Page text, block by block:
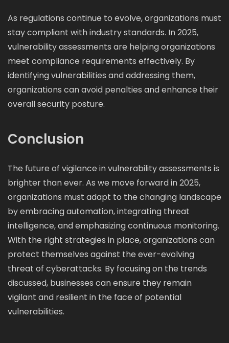
As regulations continue to evolve, organizations must
stay compliant with industry standards. In 2025,
vulnerability assessments are helping organizations
meet compliance requirements effectively. By
identifying vulnerabilities and addressing them,
organizations can avoid penalties and enhance their
overall security posture.
Conclusion
The future of vigilance in vulnerability assessments is
brighter than ever. As we move forward in 2025,
organizations must adapt to the changing landscape
by embracing automation, integrating threat
intelligence, and emphasizing continuous monitoring.
With the right strategies in place, organizations can
protect themselves against the ever-evolving
threat of cyberattacks. By focusing on the trends
discussed, businesses can ensure they remain
vigilant and resilient in the face of potential
vulnerabilities.